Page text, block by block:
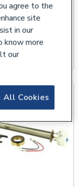
Valves
agree to the
site
in our
know more
our
Cookies